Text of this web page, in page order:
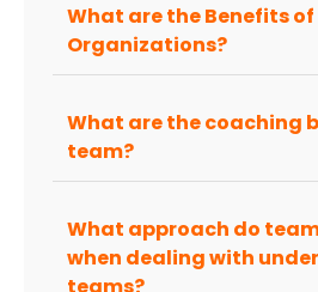
What are the Benefits
Organizations?
What are the coaching
team?
What approach do
when dealing with
teams?